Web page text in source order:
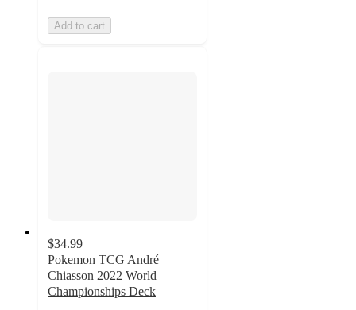
Add to cart
$34.99
Pokemon TCG André
Chiasson 2022 World
Championships Deck